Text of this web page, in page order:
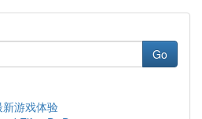
Go
游戏体验